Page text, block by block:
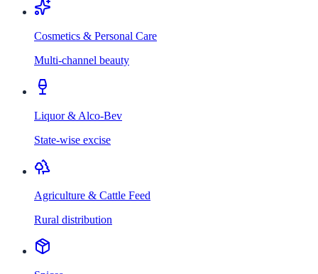
Cosmetics & Personal Care
Multi-channel beauty
Liquor & Alco-Bev
State-wise excise
Agriculture & Cattle Feed
Rural distribution